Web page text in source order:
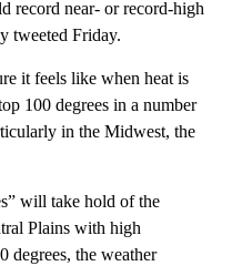
record near- or record-high
tweeted Friday.
it feels like when heat is
100 degrees in a number
in the Midwest, the
will take hold of the
Plains with high
degrees, the weather